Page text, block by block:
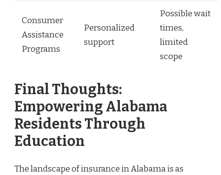
Consumer
Assistance
Programs
Personalized
support
Possible wait
times,
limited
scope
Final Thoughts:
Empowering Alabama
Residents Through
Education
The landscape of insurance in Alabama is as